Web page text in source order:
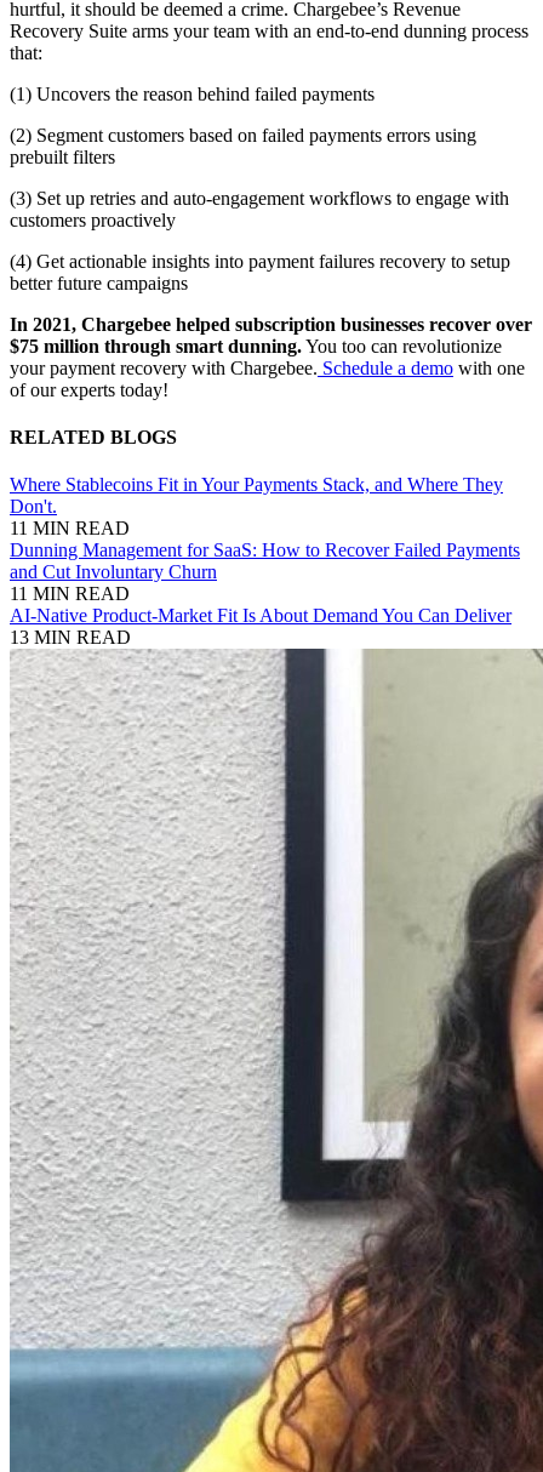
hurtful, it should be deemed a crime. Chargebee’s Revenue
Recovery Suite arms your team with an end-to-end dunning process
that:
(1) Uncovers the reason behind failed payments
(2) Segment customers based on failed payments errors using
prebuilt filters
(3) Set up retries and auto-engagement workflows to engage with
customers proactively
(4) Get actionable insights into payment failures recovery to setup
better future campaigns
In 2021, Chargebee helped subscription businesses recover over
$75 million through smart dunning.You too can revolutionize
your payment recovery with Chargebee. Schedule a demo with one
of our experts today!
RELATED BLOGS
Where Stablecoins Fit in Your Payments Stack, and Where They
Don't.
11 MIN READ
Dunning Management for SaaS: How to Recover Failed Payments
and Cut Involuntary Churn
11 MIN READ
AI-Native Product-Market Fit Is About Demand You Can Deliver
13 MIN READ